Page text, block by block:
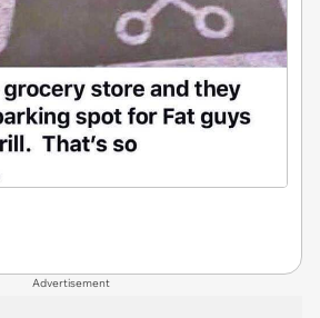
Advertisement